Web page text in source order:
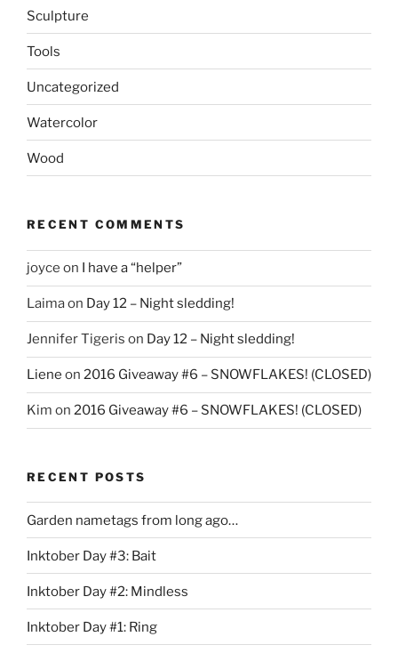
Sculpture
Tools
Uncategorized
Watercolor
Wood
RECENT COMMENTS
joyce on I have a “helper”
Laimaon Day 12 – Night sledding!
Jennifer Tigeris on Day 12 – Night sledding!
Liene on 2016 Giveaway #6 – SNOWFLAKES! (CLOSED)
Kim on 2016 Giveaway #6 – SNOWFLAKES! (CLOSED)
RECENT POSTS
Garden nametags from long ago…
Inktober Day #3: Bait
Inktober Day #2: Mindless
Inktober Day #1: Ring